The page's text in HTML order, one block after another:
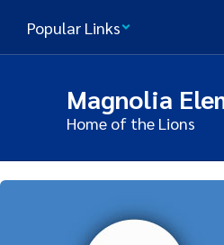
main
Popular Links
Magnolia
Home of the Lions
McKenzie,